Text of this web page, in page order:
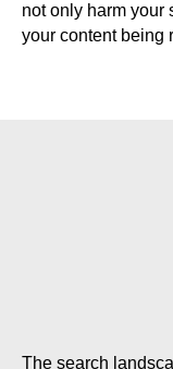
not only harm your
your content being
The search